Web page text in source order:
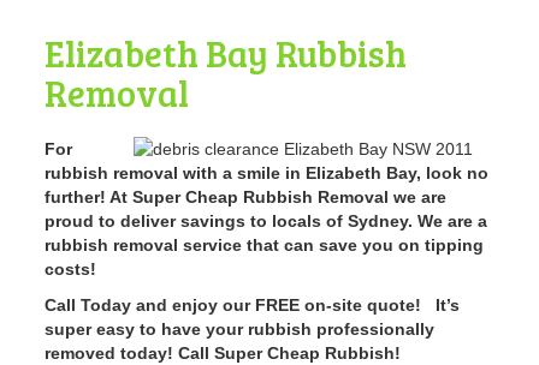
Elizabeth Bay Rubbish
Removal
For
rubbish removal with a smile in Elizabeth Bay, look no
further! At Super Cheap Rubbish Removal we are
proud to deliver savings to locals of Sydney. We are a
rubbish removal service that can save you on tipping
costs!
Call Today and enjoy our FREE on-site quote! It’s
super easy to have your rubbish professionally
removed today! Call Super Cheap Rubbish!